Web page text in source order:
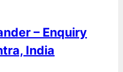
– Enquiry
India